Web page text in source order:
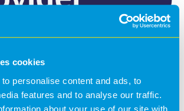
cookies
personalise content and ads, to
features and to analyse our traffic.
about your use of our site with
a grading of ‘Good’ in every
some lovely feedback from the
the opening line of the report: